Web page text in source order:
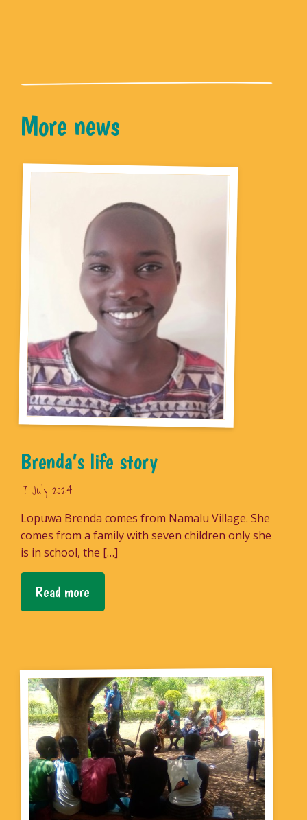
More news
Brenda’s life story
17 July 2024
Lopuwa Brenda comes from Namalu Village. She
comes from a family with seven children only she
is in school, the […]
Read more